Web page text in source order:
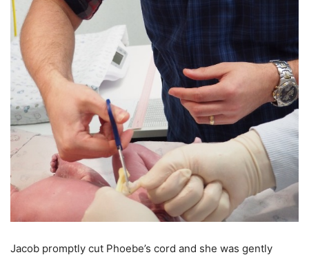
Jacob promptly cut Phoebe’s cord and she was gently